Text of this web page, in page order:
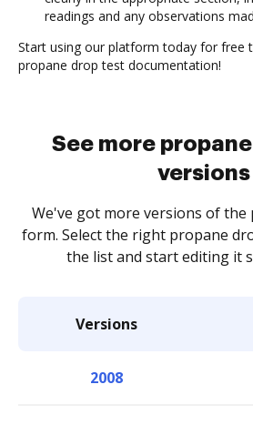
readings and any observations
Start using our platform today for free
propane drop test documentation!
See more
versions
We've got more versions of
form. Select the right propane
the list and start editing it
Versions
2008